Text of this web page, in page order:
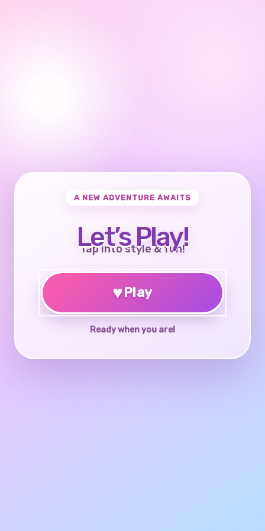
A NEW ADVENTURE AWAITS
Let’s Play!
Tap into style & fun!
♥Play
Ready when you are!